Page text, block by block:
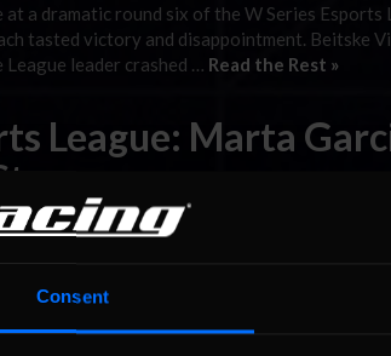
Consent
a dramatic round six of the W Series Esports
tasted victory and disappointment. Beitske
leader crashed … Read the Rest »
League: Marta
Esports League title contention by winning
secured her first W Series Esports
grid to fifth in the reverse-grid race won …